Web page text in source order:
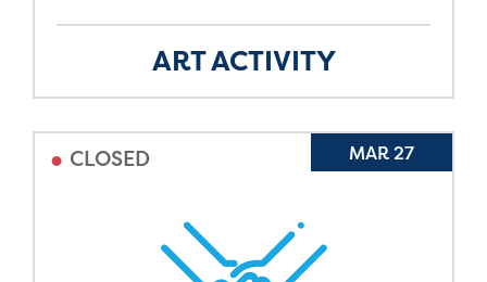
ART ACTIVITY
• CLOSED MAR 27